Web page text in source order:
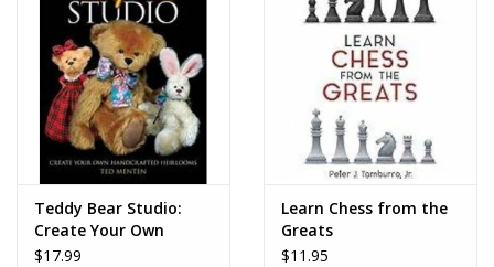
Teddy Bear Studio:
Create Your Own
Handcrafted
$17.99
Learn Chess from the
Greats
$11.95